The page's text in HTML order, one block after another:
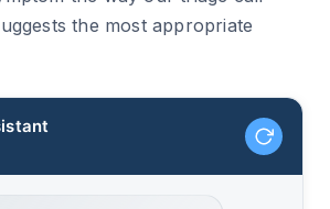
the most appropriate